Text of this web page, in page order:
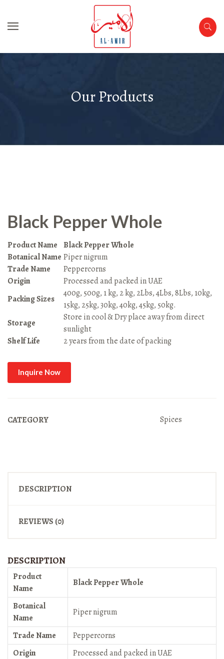
Our Products
Black Pepper Whole
Product Name Black Pepper Whole
Botanical Name Piper nigrum
Trade Name
Peppercorns
Origin
Processed and packed in UAE
Packing Sizes
400g, 500g, 1 kg, 2 kg, 2Lbs, 4Lbs, 8Lbs, 10kg,
15kg, 25kg, 30kg, 40kg, 45kg, 50kg.
Storage
Store in cool & Dry place away from direct
sunlight
Shelf Life
2 years from the date of packing
Inquire Now
CATEGORY Spices
DESCRIPTION
REVIEWS (0)
DESCRIPTION
Product
Name
Black Pepper Whole
Botanical
Name
Piper nigrum
Trade Name
Peppercorns
Origin
Processed and packed in UAE